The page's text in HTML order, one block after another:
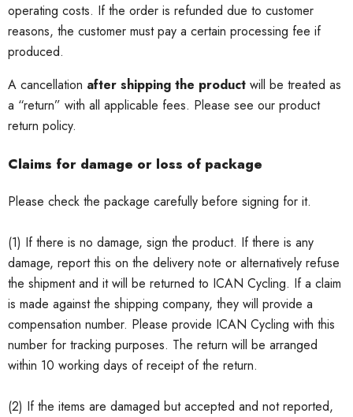
operating costs. If the order is refunded due to customer
reasons, the customer must pay a certain processing fee if
produced.
A cancellation after shipping the product will be treated as
a “return” with all applicable fees. Please see our product
return policy.
Claims for damage or loss of package
Please check the package carefully before signing for it.
(1) If there is no damage, sign the product. If there is any
damage, report this on the delivery note or alternatively refuse
the shipment and it will be returned to ICAN Cycling. If a claim
is made against the shipping company, they will provide a
compensation number. Please provide ICAN Cycling with this
number for tracking purposes. The return will be arranged
within 10 working days of receipt of the return.
(2) If the items are damaged but accepted and not reported,